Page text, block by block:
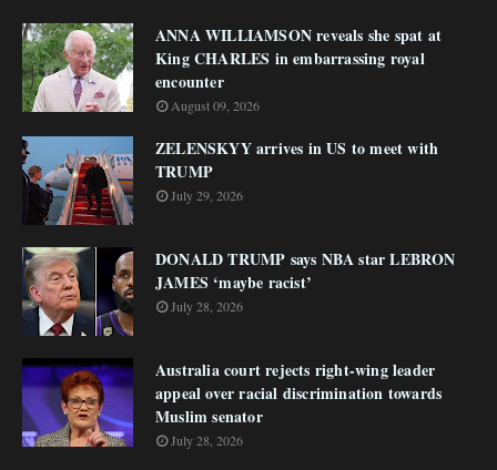
ANNA WILLIAMSON reveals she spat at
King CHARLES in embarrassing royal
encounter
August 09, 2026
ZELENSKYY arrives in US to meet with
TRUMP
July 29, 2026
DONALD TRUMP says NBA star LEBRON
JAMES ‘maybe racist’
July 28, 2026
Australia court rejects right-wing leader
appeal over racial discrimination towards
Muslim senator
July 28, 2026